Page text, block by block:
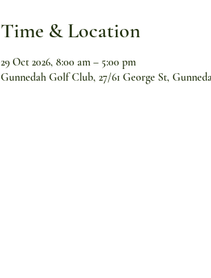
Time & Location
29 Oct 2026, 8:00 am – 5:00 pm
Gunnedah Golf Club, 27/61 George St,